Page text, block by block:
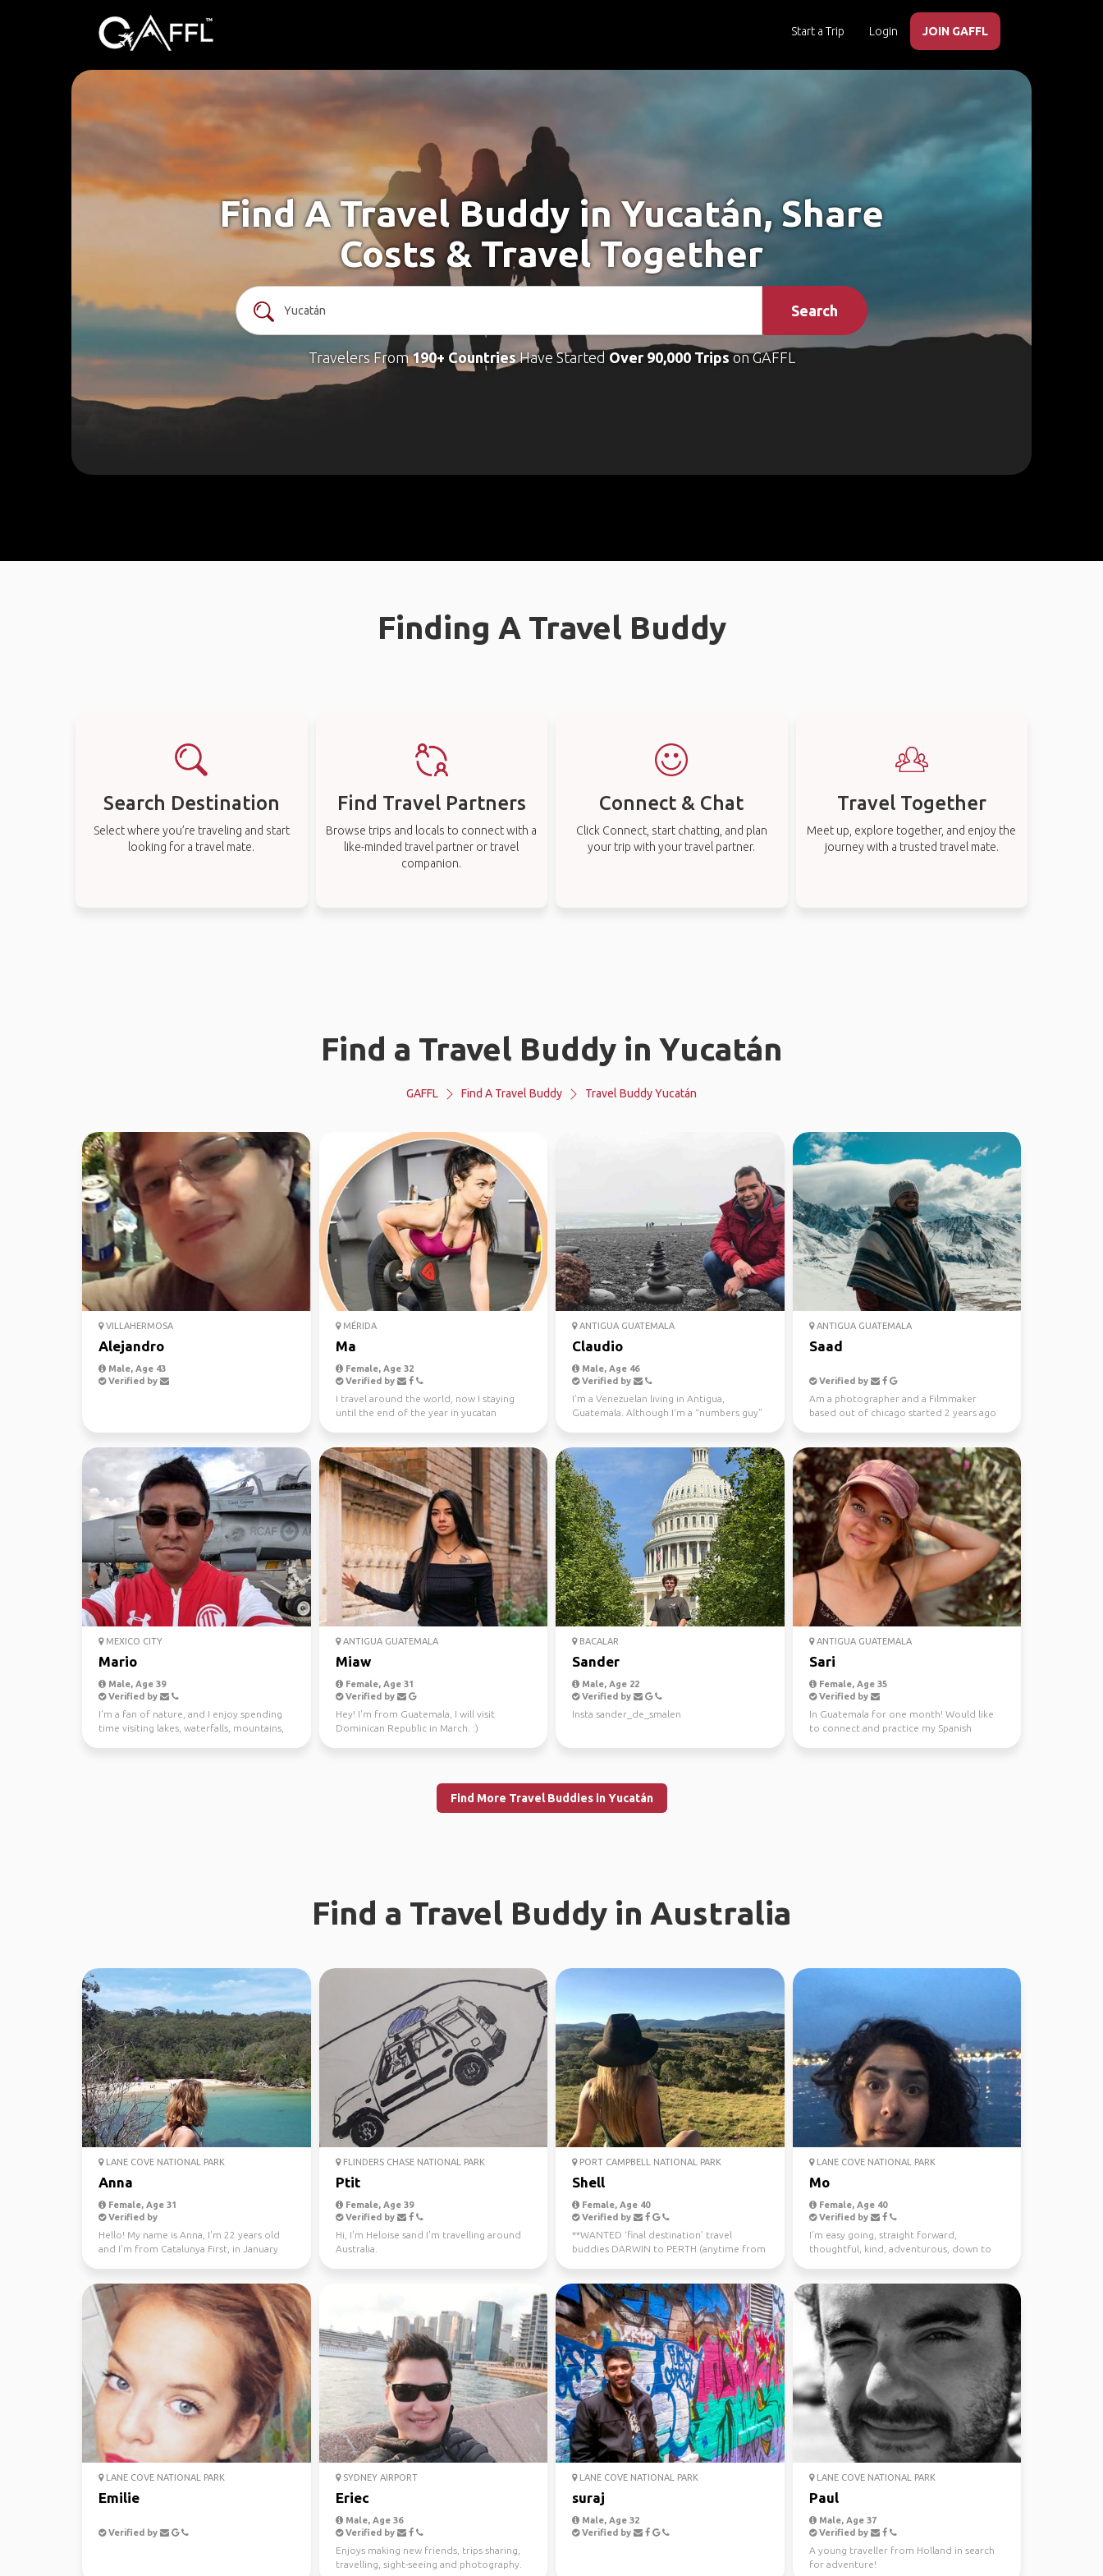
Start a Trip Login JOIN GAFFL
Find A Travel Buddy in Yucatán, Share
Costs & Travel Together
Search
Travelers From190+ CountriesHave Started Over 90,000 Tripson GAFFL
Finding A Travel Buddy
Search Destination
Select where you’re traveling and start
looking for a travel mate.
Find Travel Partners
Browse trips and locals to connect with a
like-minded travel partner or travel
companion.
Connect & Chat
Click Connect, start chatting, and plan
your trip with your travel partner.
Travel Together
Meet up, explore together, and enjoy the
journey with a trusted travel mate.
Find a Travel Buddy in Yucatán
GAFFL Find A Travel Buddy Travel Buddy Yucatán
VILLAHERMOSA
Alejandro
Male, Age 43
Verified by
MÉRIDA
Ma
Female, Age 32
Verified by
I travel around the world, now I staying
until the end of the year in yucatan
ANTIGUA GUATEMALA
Claudio
Male, Age 46
Verified by
I’m a Venezuelan living in Antigua,
Guatemala. Although I’m a “numbers guy”
ANTIGUA GUATEMALA
Saad
Verified by
Am a photographer and a Filmmaker
based out of chicago started 2 years ago
MEXICO CITY
Mario
Male, Age 39
Verified by
I'm a fan of nature, and I enjoy spending
time visiting lakes, waterfalls, mountains,
ANTIGUA GUATEMALA
Miaw
Female, Age 31
Verified by
Hey! I'm from Guatemala, I will visit
Dominican Republic in March. :)
BACALAR
Sander
Male, Age 22
Verified by
Insta sander_de_smalen
ANTIGUA GUATEMALA
Sari
Female, Age 35
Verified by
In Guatemala for one month! Would like
to connect and practice my Spanish
Find More Travel Buddies in Yucatán
Find a Travel Buddy in Australia
LANE COVE NATIONAL PARK
Anna
Female, Age 31
Verified by
Hello! My name is Anna, I'm 22 years old
and I'm from Catalunya First, in January
FLINDERS CHASE NATIONAL PARK
Ptit
Female, Age 39
Verified by
Hi, I'm Heloise sand I'm travelling around
Australia.
PORT CAMPBELL NATIONAL PARK
Shell
Female, Age 40
Verified by
**WANTED ‘final destination’ travel
buddies DARWIN to PERTH (anytime from
LANE COVE NATIONAL PARK
Mo
Female, Age 40
Verified by
I’m easy going, straight forward,
thoughtful, kind, adventurous, down to
LANE COVE NATIONAL PARK
Emilie
Verified by
SYDNEY AIRPORT
Eriec
Male, Age 36
Verified by
Enjoys making new friends, trips sharing,
travelling, sight-seeing and photography.
LANE COVE NATIONAL PARK
suraj
Male, Age 32
Verified by
LANE COVE NATIONAL PARK
Paul
Male, Age 37
Verified by
A young traveller from Holland in search
for adventure!